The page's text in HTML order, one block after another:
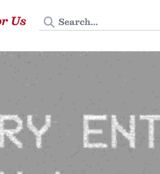
Us Search Tedium